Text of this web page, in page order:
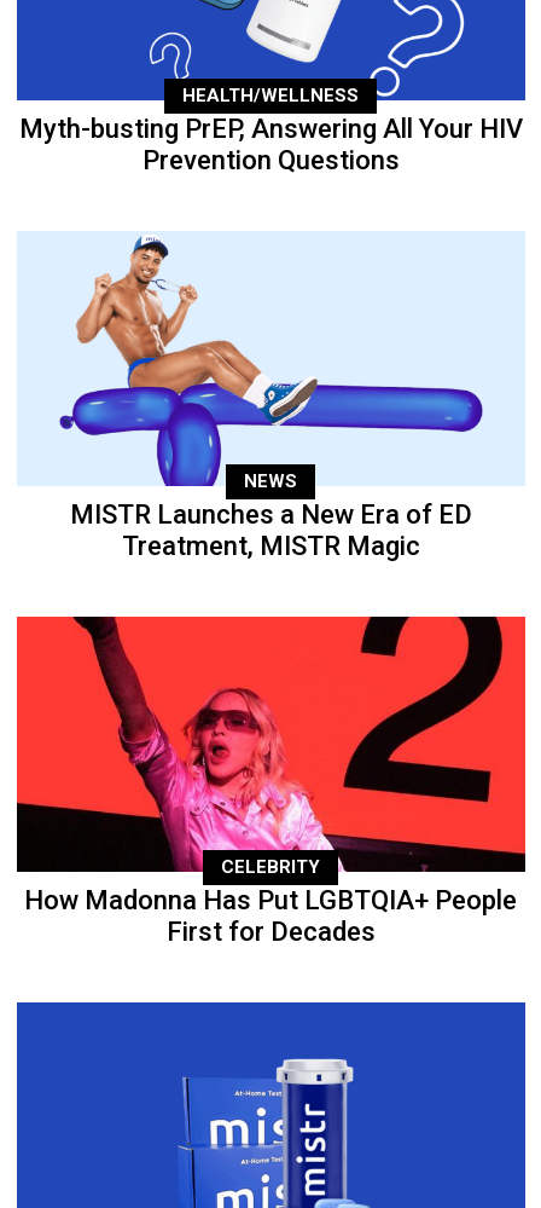
HEALTH/WELLNESS
Myth-busting PrEP, Answering All Your HIV
Prevention Questions
NEWS
MISTR Launches a New Era of ED
Treatment, MISTR Magic
CELEBRITY
How Madonna Has Put LGBTQIA+ People
First for Decades